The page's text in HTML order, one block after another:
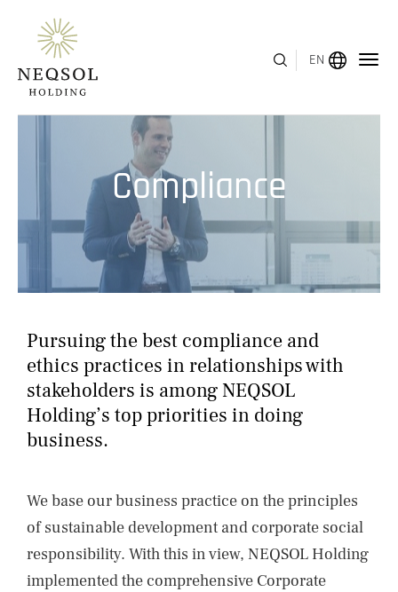
EN
Compliance
Pursuing the best compliance and
ethics practices in relationships with
stakeholders is among NEQSOL
Holding’s top priorities in doing
business.
We base our business practice on the principles
of sustainable development and corporate social
responsibility. With this in view, NEQSOL Holding
implemented the comprehensive Corporate
BUSINESS SEGMENTS
HUMAN CAPITAL
INVESTOR RELATIONS